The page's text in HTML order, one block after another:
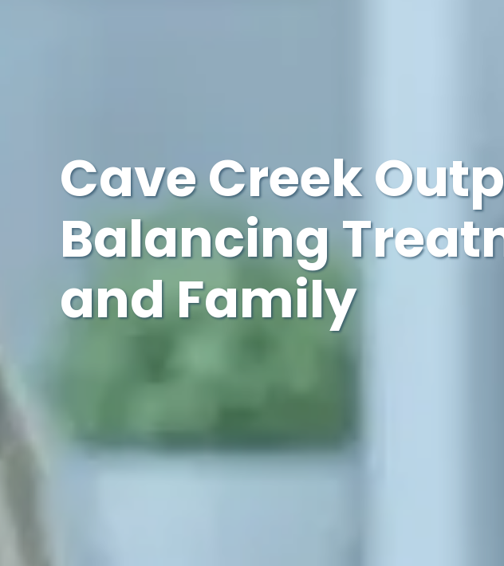
Cave Creek
Balancing
and Family